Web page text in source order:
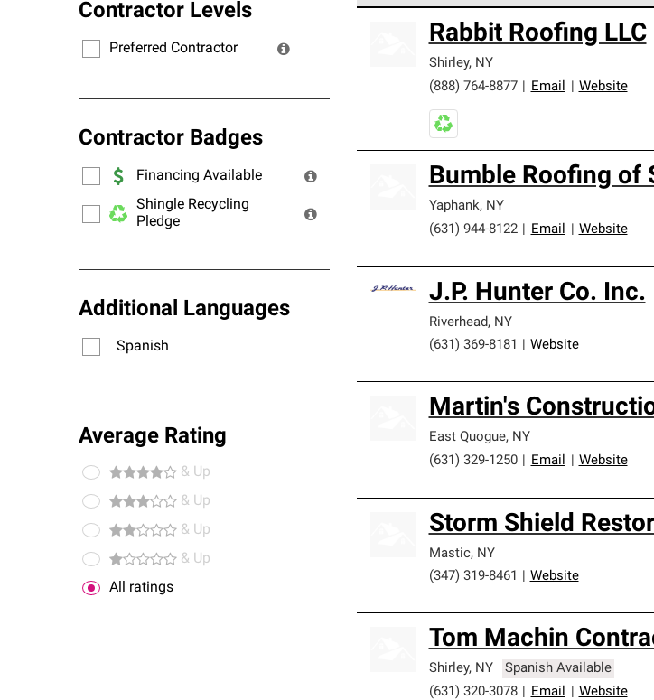
Contractor Levels
Preferred Contractor
Contractor Badges
Financing Available
Shingle Recycling
Pledge
Additional Languages
Spanish
Average Rating
& Up
& Up
& Up
& Up
All ratings
standards and strict requirements for
Rabbit Roofing LLC
Shirley, NY
(888) 764-8877
Email Website
Bumble Roofing of
Yaphank, NY
(631) 944-8122
Email Website
J.P. Hunter Co. Inc.
Riverhead, NY
(631) 369-8181
Website
Martin's
East Quogue, NY
(631) 329-1250
Email Website
Storm Shield
Mastic, NY
(347) 319-8461
Website
Tom Machin
Shirley, NY
Spanish Available
(631) 320-3078
Email Website